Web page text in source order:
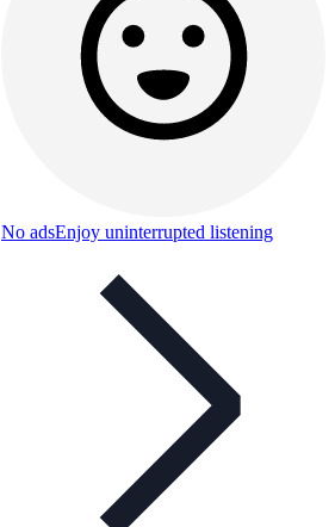
No adsEnjoy uninterrupted listening